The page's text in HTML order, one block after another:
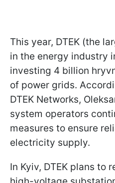
This year, DTEK (the
in the energy industry
investing 4 billion
of power grids.
DTEK Networks,
system operators
measures to ensure
electricity supply.
In Kyiv, DTEK plans to